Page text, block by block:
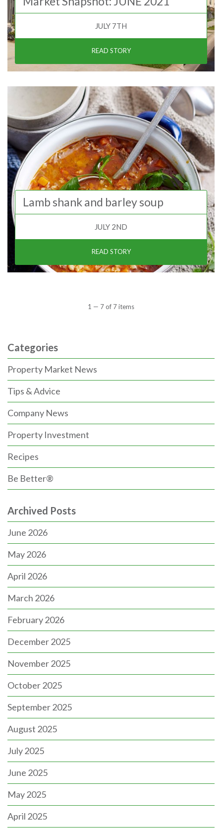
JULY 7TH
READ STORY
Lamb shank and barley soup
JULY 2ND
READ STORY
1 — 7 of 7 items
Categories
Property Market News
Tips & Advice
Company News
Property Investment
Recipes
Be Better®
Archived Posts
June 2026
May 2026
April 2026
March 2026
February 2026
December 2025
November 2025
October 2025
September 2025
August 2025
July 2025
June 2025
May 2025
April 2025